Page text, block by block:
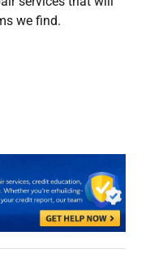
we find.